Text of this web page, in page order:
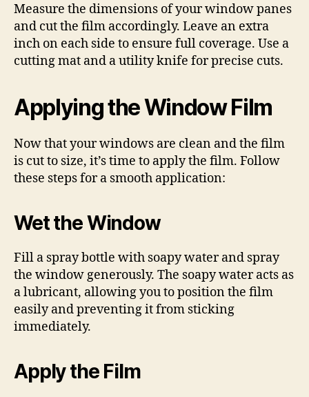
Measure the dimensions of your window panes
and cut the film accordingly. Leave an extra
inch on each side to ensure full coverage. Use a
cutting mat and a utility knife for precise cuts.
Applying the Window Film
Now that your windows are clean and the film
is cut to size, it’s time to apply the film. Follow
these steps for a smooth application:
Wet the Window
Fill a spray bottle with soapy water and spray
the window generously. The soapy water acts as
a lubricant, allowing you to position the film
easily and preventing it from sticking
immediately.
Apply the Film